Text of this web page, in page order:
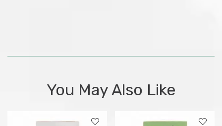
You May Also Like